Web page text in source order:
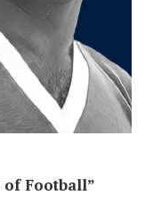
of Football”